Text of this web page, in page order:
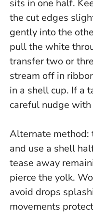
sits in one half.
the cut edges
gently into the
pull the white
transfer two or
stream off in
in a shell cup. If a
careful nudge
Alternate method:
and use a shell
tease away
pierce the yolk.
avoid drops
movements